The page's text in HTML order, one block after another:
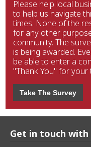
Please help local
to help us navigate
times. None of the
for any other
community. The
is being awarded.
be able to enter a
"Thank You" for your
Take The Survey
Get in touch with